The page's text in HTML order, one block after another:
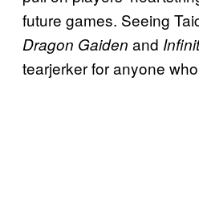
future games. Seeing
Dragon Gaiden and
tearjerker for anyone